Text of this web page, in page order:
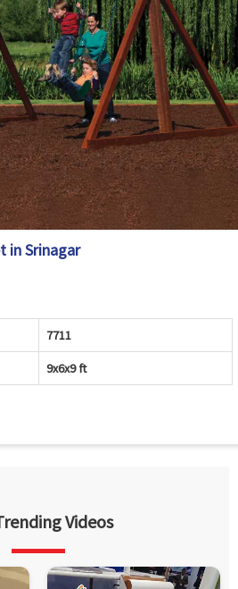
in Srinagar
7711
9x6x9 ft
Videos